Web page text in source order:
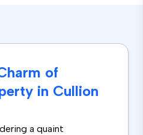
of
in Cullion
a quaint